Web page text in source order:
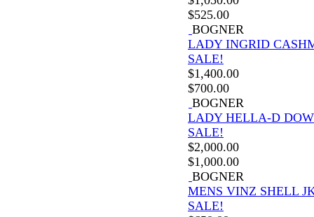
$525.00
BOGNER
LADY INGRID
SALE!
$1,400.00
$700.00
BOGNER
LADY HELLA-D
SALE!
$2,000.00
$1,000.00
BOGNER
MENS VINZ SHELL
SALE!